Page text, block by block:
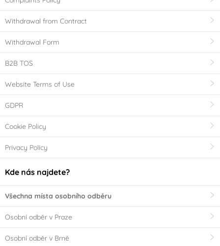
Withdrawal from Contract
Withdrawal Form
B2B TOS
Website Terms of Use
GDPR
Cookie Policy
Privacy Policy
Kde nás najdete?
Všechna místa osobního odběru
Osobní odběr v Praze
Osobní odběr v Brně